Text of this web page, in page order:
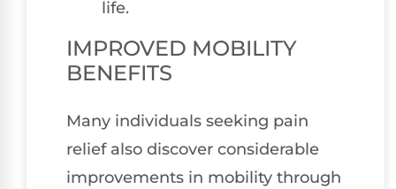
life.
IMPROVED MOBILITY
BENEFITS
Many individuals seeking pain
relief also discover considerable
improvements in mobility through